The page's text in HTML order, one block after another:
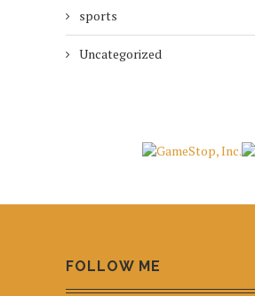
sports
Uncategorized
FOLLOW ME